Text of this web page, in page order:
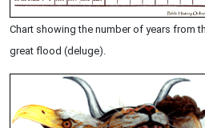
Chart showing the number of years from
great flood (deluge).